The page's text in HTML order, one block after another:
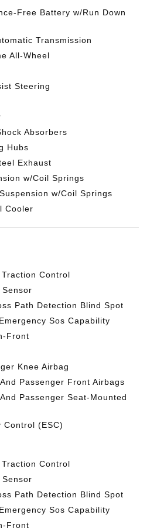
Free Battery w/Run Down
Transmission
All-Wheel
Steering
Absorbers
Hubs
Exhaust
w/Coil Springs
w/Coil Springs
Cooler
Control
Path Detection Blind Spot
Sos Capability
Front
Knee Airbag
Passenger Front Airbags
Passenger Seat-Mounted
Control (ESC)
Control
Path Detection Blind Spot
Sos Capability
Front